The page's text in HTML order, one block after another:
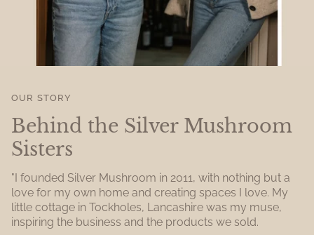
OUR STORY
Behind the Silver Mushroom
Sisters
"I founded Silver Mushroom in 2011, with nothing but a
love for my own home and creating spaces I love. My
little cottage in Tockholes, Lancashire was my muse,
inspiring the business and the products we sold.